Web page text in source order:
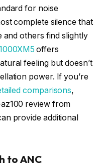
for noise
complete silence that
and others find slightly
offers
feeling but doesn’t
power. If you’re
comparisons,
review from
provide additional
to ANC